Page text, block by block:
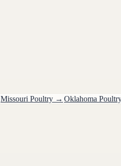
Missouri Poultry → Oklahoma